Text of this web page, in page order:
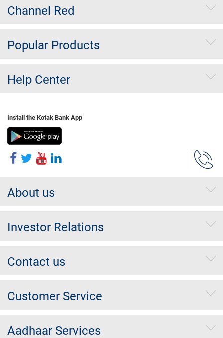
Channel Red
Popular Products
Help Center
Install the Kotak Bank App
About us
Investor Relations
Contact us
Customer Service
Aadhaar Services